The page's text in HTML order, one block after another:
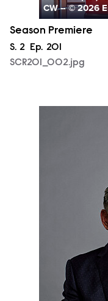
CW -- © 2026
Season Premiere
Season
S. 2 Episode
Ep. 201
SCR201_002.jpg